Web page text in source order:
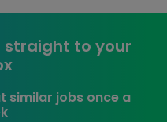
to your
similar jobs once a